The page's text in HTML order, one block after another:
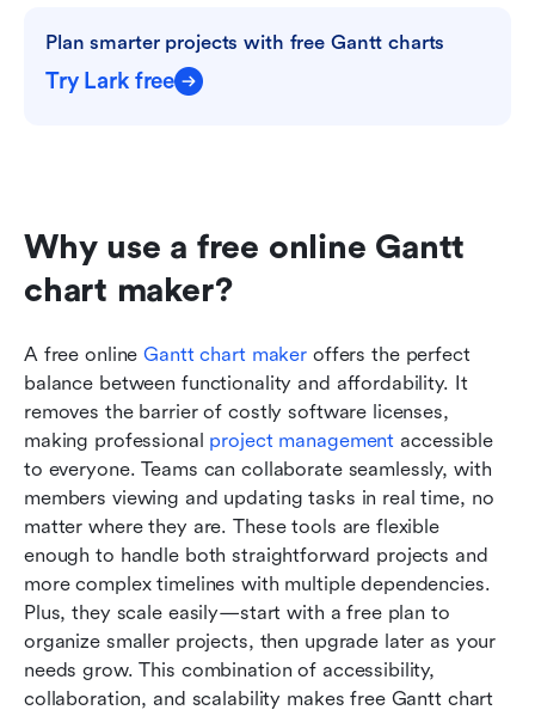
Plan smarter projects with free Gantt charts
Try Lark free
Why use a free online Gantt
chart maker?
A free online Gantt chart maker offers the perfect
balance between functionality and affordability. It
removes the barrier of costly software licenses,
making professional project management accessible
to everyone. Teams can collaborate seamlessly, with
members viewing and updating tasks in real time, no
matter where they are. These tools are flexible
enough to handle both straightforward projects and
more complex timelines with multiple dependencies.
Plus, they scale easily—start with a free plan to
organize smaller projects, then upgrade later as your
needs grow. This combination of accessibility,
collaboration, and scalability makes free Gantt chart